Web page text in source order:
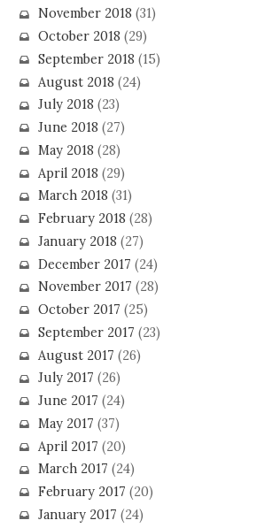
November 2018 (31)
October 2018 (29)
September 2018 (15)
August 2018 (24)
July 2018 (23)
June 2018 (27)
May 2018 (28)
April 2018 (29)
March 2018 (31)
February 2018 (28)
January 2018 (27)
December 2017 (24)
November 2017 (28)
October 2017 (25)
September 2017 (23)
August 2017 (26)
July 2017 (26)
June 2017 (24)
May 2017 (37)
April 2017 (20)
March 2017 (24)
February 2017 (20)
January 2017 (24)